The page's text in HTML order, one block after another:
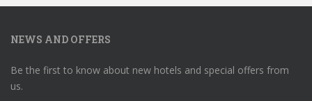
NEWS AND OFFERS
Be the first to know about new hotels and special offers from
us.